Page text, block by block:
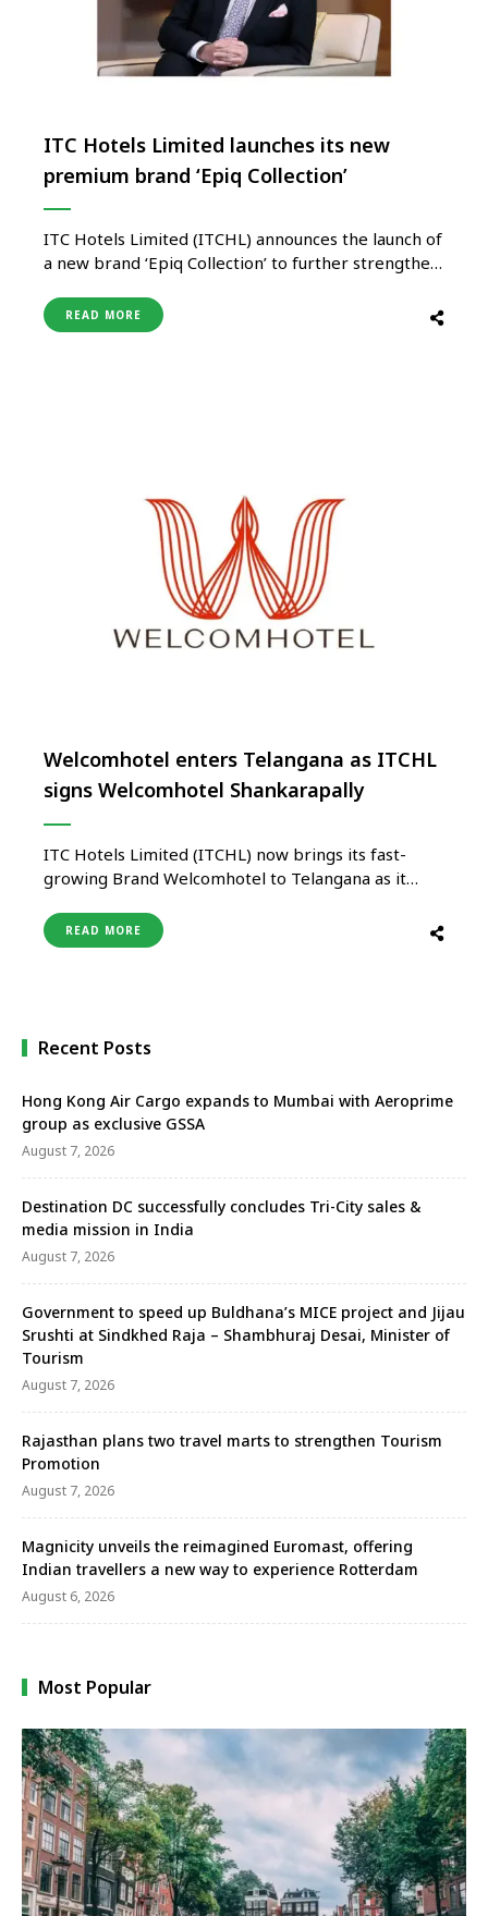
ITC Hotels Limited launches its new
premium brand ‘Epiq Collection’
ITC Hotels Limited (ITCHL) announces the launch of
a new brand ‘Epiq Collection’ to further strengthen
inaugural hotels under the new brand will be in
Odisha and Andhra Pradesh. The first two ‘Epiq
READ MORE
Welcomhotel enters Telangana as ITCHL
signs Welcomhotel Shankarapally
ITC Hotels Limited (ITCHL) now brings its fast-
growing Brand Welcomhotel to Telangana as it
KAC Palm Exotica Hotels Private Limited to launch
Welcomhotel Shankarpally in the Hyderabad
READ MORE
Recent Posts
Hong Kong Air Cargo expands to Mumbai with Aeroprime
group as exclusive GSSA
August 7, 2026
Destination DC successfully concludes Tri-City sales &
media mission in India
August 7, 2026
Government to speed up Buldhana’s MICE project and Jijau
Srushti at Sindkhed Raja – Shambhuraj Desai, Minister of
Tourism
August 7, 2026
Rajasthan plans two travel marts to strengthen Tourism
Promotion
August 7, 2026
Magnicity unveils the reimagined Euromast, offering
Indian travellers a new way to experience Rotterdam
August 6, 2026
Most Popular